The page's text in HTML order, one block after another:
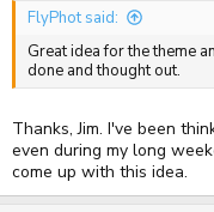
FlyPhot said:
Great idea for the theme
done and thought out.
Thanks, Jim. I've been
even during my long
come up with this idea.